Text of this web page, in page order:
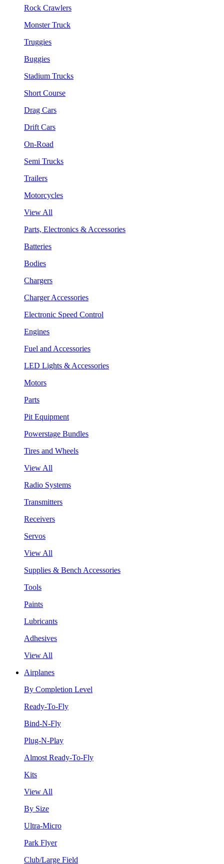
Rock Crawlers
Monster Truck
Truggies
Buggies
Stadium Trucks
Short Course
Drag Cars
Drift Cars
On-Road
Semi Trucks
Trailers
Motorcycles
View All
Parts, Electronics & Accessories
Batteries
Bodies
Chargers
Charger Accessories
Electronic Speed Control
Engines
Fuel and Accessories
LED Lights & Accessories
Motors
Parts
Pit Equipment
Powerstage Bundles
Tires and Wheels
View All
Radio Systems
Transmitters
Receivers
Servos
View All
Supplies & Bench Accessories
Tools
Paints
Lubricants
Adhesives
View All
Airplanes
By Completion Level
Ready-To-Fly
Bind-N-Fly
Plug-N-Play
Almost Ready-To-Fly
Kits
View All
By Size
Ultra-Micro
Park Flyer
Club/Large Field